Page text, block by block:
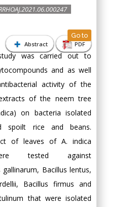
Abstract PDF
Go to
was carried out to
and as well
activity of the
of the neem tree
on bacteria isolated
spoilt rice and beans.
of leaves of A. indica
tested against
gallinarum, Bacillus lentus,
Bacillus firmus and
that were isolated